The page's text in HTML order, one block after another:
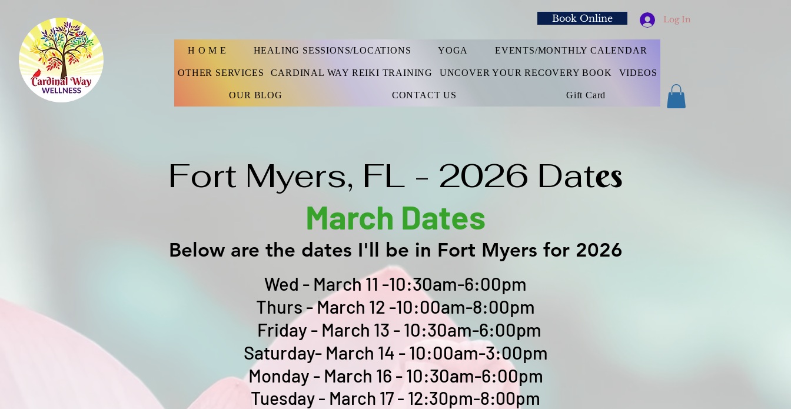
Book Online Log In
H O M E HEALING SESSIONS/LOCATIONS YOGA EVENTS/MONTHLY CALENDAR
OTHER SERVICES CARDINAL WAY REIKI TRAINING UNCOVER YOUR RECOVERY BOOK VIDEOS
OUR BLOG CONTACT US Gift Card
Fort Myers, FL - 2026 Dates
March Dates
Below are the dates I'll be in Fort Myers for 2026
Wed - March 11 -10:30am-6:00pm
Thurs - March 12 -10:00am-8:00pm
Friday - March 13 - 10:30am-6:00pm
Saturday- March 14 - 10:00am-3:00pm
Monday - March 16 - 10:30am-6:00pm
Tuesday - March 17 - 12:30pm-8:00pm